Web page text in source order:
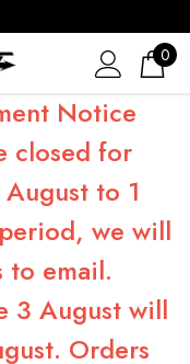
0
Notice
closed for
to 1
we will
to email.
3 August will
Orders